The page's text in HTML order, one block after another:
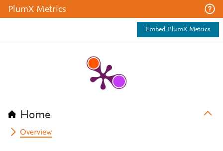
PlumX Metrics
Embed PlumX Metrics
Home
Overview